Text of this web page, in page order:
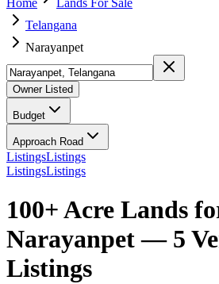
Telangana
Narayanpet
Owner Listed
Budget
Approach Road
ListingsListings
ListingsListings
100+ Acre Lands
Narayanpet — 5
Listings